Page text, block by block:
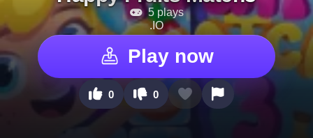
5 plays
.IO
Play now
0 0